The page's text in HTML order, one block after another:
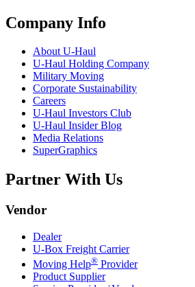
Company Info
AboutU-Haul
U-Haul Holding Company
Military Moving
Corporate Sustainability
Careers
U-Haul Investors Club
U-Haul Insider Blog
Media Relations
SuperGraphics
Partner With Us
Vendor
Dealer
U-Box Freight Carrier
Moving Help® Provider
Product Supplier